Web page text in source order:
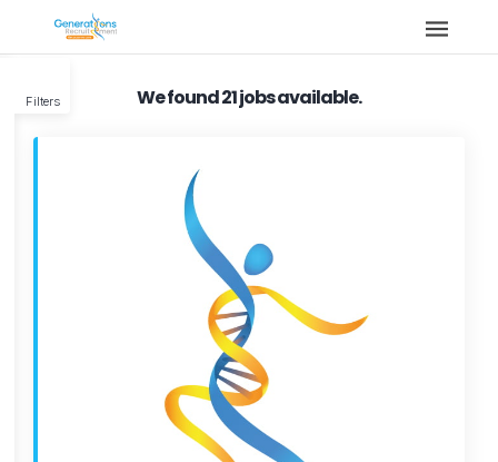
Filters We found 21 jobs available.